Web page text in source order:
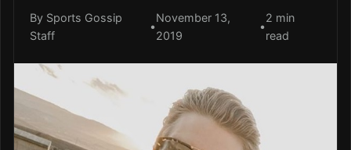
By Sports Gossip
Staff
•
November 13,
2019
•
2 min
read